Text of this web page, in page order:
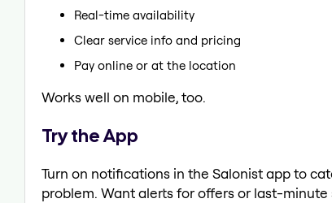
Real-time availability
Clear service info and pricing
Pay online or at the location
Works well on mobile, too.
Try the App
Turn on notifications in the Salonist app to
problem. Want alerts for offers or last-minute